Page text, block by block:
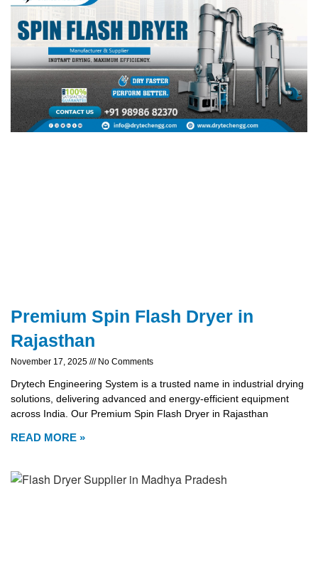
Premium Spin Flash Dryer in
Rajasthan
November 17, 2025 No Comments
Drytech Engineering System is a trusted name in industrial drying
solutions, delivering advanced and energy-efficient equipment
across India. Our Premium Spin Flash Dryer in Rajasthan
READ MORE »